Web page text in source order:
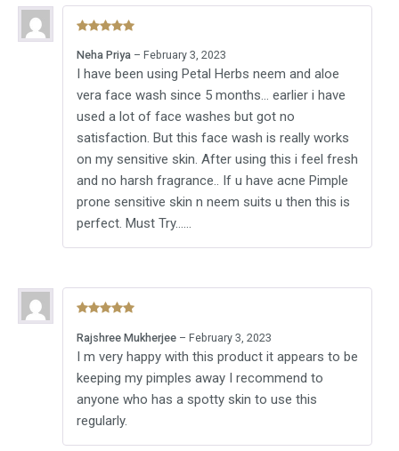
Free
of 5
Neha Priya – February 3, 2023
I have been using Petal Herbs neem and aloe
vera face wash since 5 months… earlier i have
used a lot of face washes but got no
satisfaction. But this face wash is really works
on my sensitive skin. After using this i feel fresh
and no harsh fragrance.. If u have acne Pimple
prone sensitive skin n neem suits u then this is
perfect. Must Try……
of 5
Rajshree Mukherjee – February 3, 2023
I m very happy with this product it appears to be
keeping my pimples away I recommend to
anyone who has a spotty skin to use this
regularly.